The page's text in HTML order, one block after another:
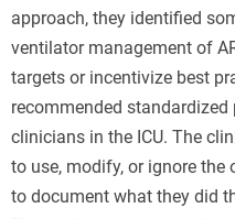
approach, they identified
ventilator management of
targets or incentivize best
recommended
clinicians in the ICU. The
to use, modify, or ignore the
to document what they did